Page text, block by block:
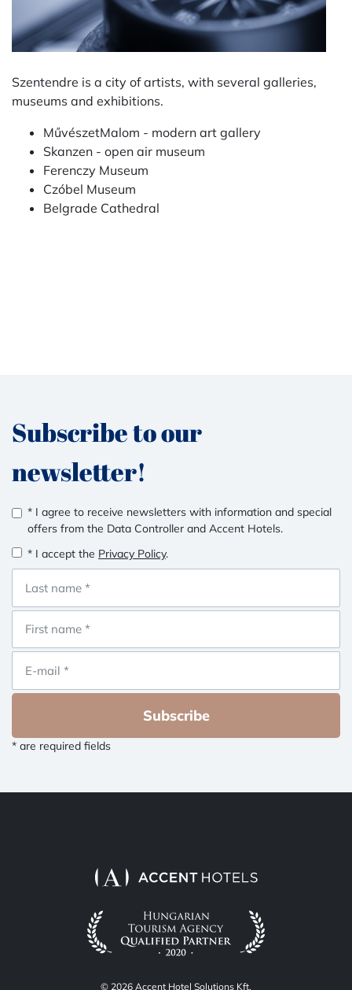
Szentendre is a city of artists, with several galleries,
museums and exhibitions.
MűvészetMalom - modern art gallery
Skanzen - open air museum
Ferenczy Museum
Czóbel Museum
Belgrade Cathedral
Subscribe to our
newsletter!
* I agree to receive newsletters with information and special
offers from the Data Controller and Accent Hotels.
* I accept the Privacy Policy.
Subscribe
* are required fields
© 2026 Accent Hotel Solutions Kft.